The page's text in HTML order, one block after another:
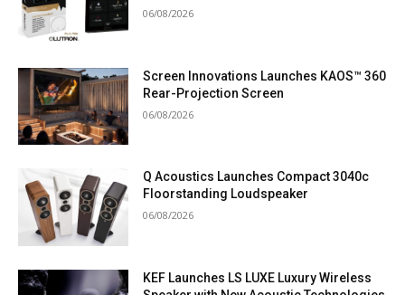
06/08/2026
Screen Innovations Launches KAOS™ 360
Rear-Projection Screen
06/08/2026
Q Acoustics Launches Compact 3040c
Floorstanding Loudspeaker
06/08/2026
KEF Launches LS LUXE Luxury Wireless